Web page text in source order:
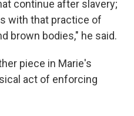
continue after slavery;
with that practice of
brown bodies," he said.
piece in Marie's
act of enforcing